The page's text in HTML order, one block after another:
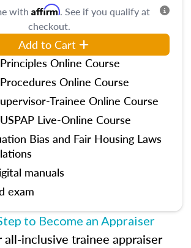
with Affirm. See if you qualify at
checkout.
Add to Cart
Online Course
Online Course
Trainee Online Course
Live-Online Course
Bias and Fair Housing Laws
manuals
exam
to Become an Appraiser
all-inclusive trainee appraiser